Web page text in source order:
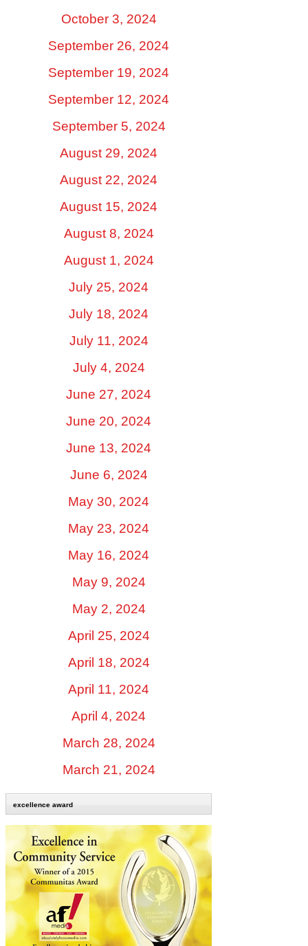
October 3, 2024
September 26, 2024
September 19, 2024
September 12, 2024
September 5, 2024
August 29, 2024
August 22, 2024
August 15, 2024
August 8, 2024
August 1, 2024
July 25, 2024
July 18, 2024
July 11, 2024
July 4, 2024
June 27, 2024
June 20, 2024
June 13, 2024
June 6, 2024
May 30, 2024
May 23, 2024
May 16, 2024
May 9, 2024
May 2, 2024
April 25, 2024
April 18, 2024
April 11, 2024
April 4, 2024
March 28, 2024
March 21, 2024
excellence award